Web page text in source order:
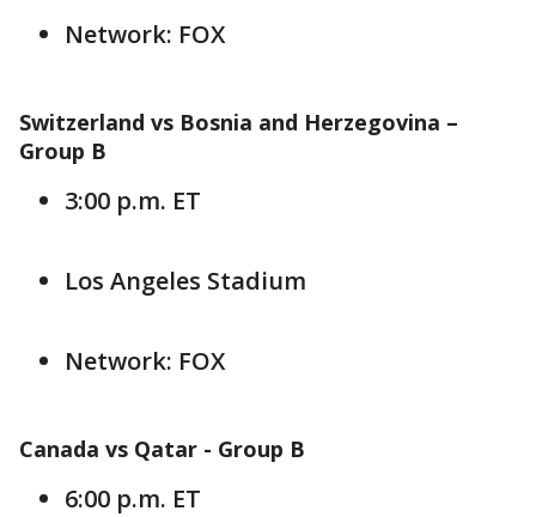
Network: FOX
Switzerland vs Bosnia and Herzegovina –
Group B
3:00 p.m. ET
Los Angeles Stadium
Network: FOX
Canada vs Qatar - Group B
6:00 p.m. ET